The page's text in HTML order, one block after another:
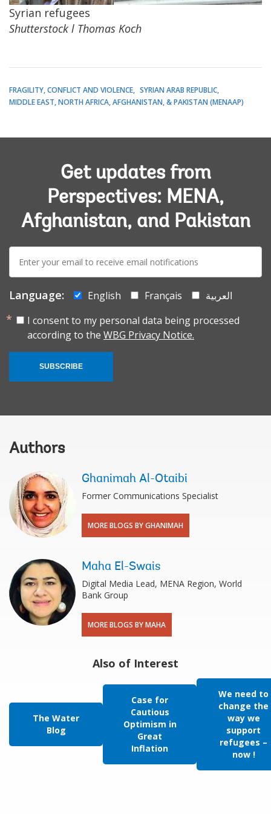
Syrian refugees
Shutterstock l Thomas Koch
FRAGILITY, CONFLICT AND VIOLENCE
SYRIAN ARAB REPUBLIC
MIDDLE EAST, NORTH AFRICA, AFGHANISTAN, & PAKISTAN (MENAAP)
Get updates from
Perspectives: MENA,
Afghanistan, and Pakistan
E-
mail:
Language: English Français
العربية
I consent to my personal data being processed
according to the WBG Privacy Notice.
SUBSCRIBE
Authors
Ghanimah Al-Otaibi
Former Communications Specialist
MORE BLOGS BY GHANIMAH
Maha El-Swais
Digital Media Lead, MENA Region, World
Bank Group
MORE BLOGS BY MAHA
Also of Interest
The Water
Blog
Case for
Cautious
Optimism in
Great
Inflation
We need to
change the
way we
support
refugees –
now !